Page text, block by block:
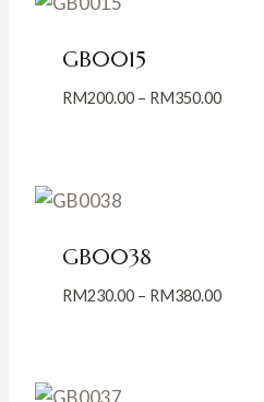
GB0015
RM200.00 – RM350.00Price
GB0038
RM230.00 – RM380.00Price